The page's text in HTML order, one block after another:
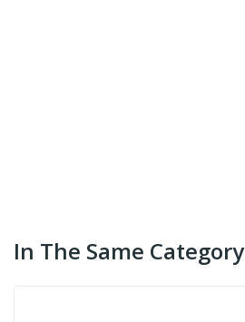
In The Same Category